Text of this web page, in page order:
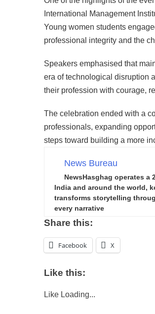
International Management
Young women students
professional integrity and the
Speakers emphasised that
era of technological disruption
their profession with courage,
The celebration ended with a
professionals, expanding
steps toward building a more
News Bureau
NewsHasghag operates a
India and around the world,
transforms storytelling
every narrative
Share this:
Facebook X
Like this:
Like Loading...